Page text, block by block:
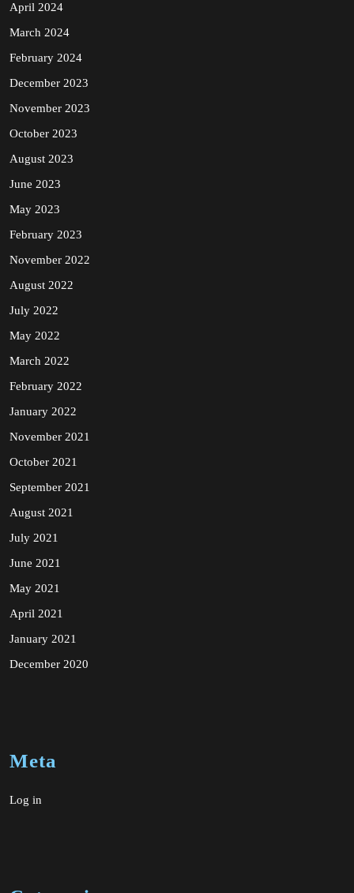
April 2024
March 2024
February 2024
December 2023
November 2023
October 2023
August 2023
June 2023
May 2023
February 2023
November 2022
August 2022
July 2022
May 2022
March 2022
February 2022
January 2022
November 2021
October 2021
September 2021
August 2021
July 2021
June 2021
May 2021
April 2021
January 2021
December 2020
Meta
Log in